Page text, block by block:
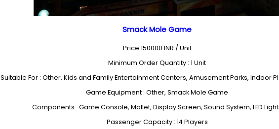
Smack Mole Game
Price 150000 INR / Unit
Minimum Order Quantity : 1 Unit
Suitable For : Other, Kids and Family Entertainment Centers, Amusement Parks, Indoor
Game Equipment : Other, Smack Mole Game
Components : Game Console, Mallet, Display Screen, Sound System, LED
Passenger Capacity : 14 Players